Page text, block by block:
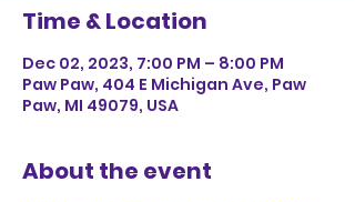
Time & Location
Dec 02, 2023, 7:00 PM – 8:00 PM
Paw Paw, 404 E Michigan Ave, Paw
Paw, MI 49079, USA
About the event